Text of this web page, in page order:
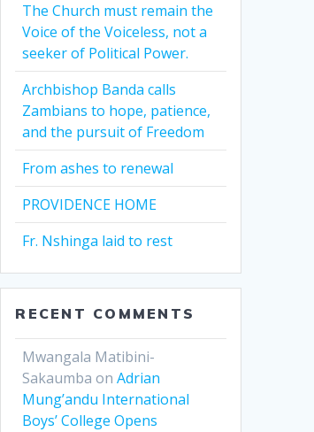
The Church must remain the
Voice of the Voiceless, not a
seeker of Political Power.
Archbishop Banda calls
Zambians to hope, patience,
and the pursuit of Freedom
From ashes to renewal
PROVIDENCE HOME
Fr. Nshinga laid to rest
RECENT COMMENTS
Mwangala Matibini-
Sakaumba onAdrian
Mung’andu International
Boys’ College Opens